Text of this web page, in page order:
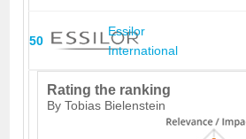
50
Essilor
International
Rating the ranking
By Tobias Bielenstein